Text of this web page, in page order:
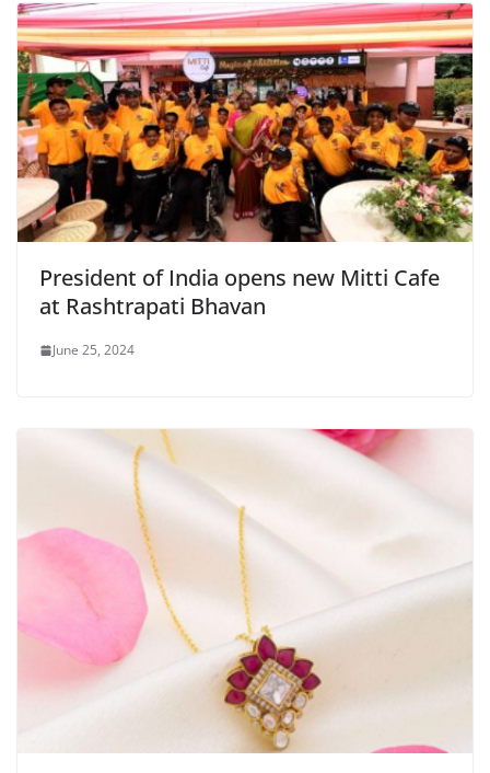
President of India opens new Mitti Cafe
at Rashtrapati Bhavan
June 25, 2024